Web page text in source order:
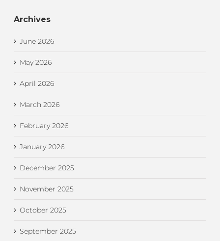
Archives
June 2026
May 2026
April 2026
March 2026
February 2026
January 2026
December 2025
November 2025
October 2025
September 2025